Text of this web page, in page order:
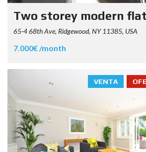
Two storey modern flat
65-4 68th Ave, Ridgewood, NY 11385, USA
7.000€ /month
VENTA